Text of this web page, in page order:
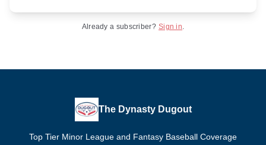
Already a subscriber? Sign in.
The Dynasty Dugout
Top Tier Minor League and Fantasy Baseball Coverage